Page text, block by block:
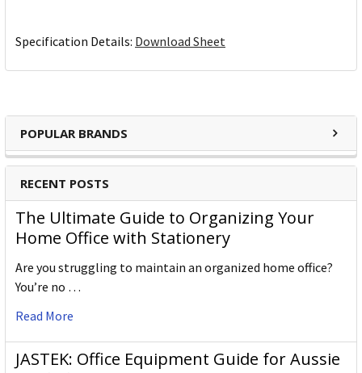
POPULAR BRANDS
RECENT POSTS
The Ultimate Guide to Organizing Your
Home Office with Stationery
Are you struggling to maintain an organized home office?
You’re no …
Read More
JASTEK: Office Equipment Guide for Aussie
Specification Details: Download Sheet